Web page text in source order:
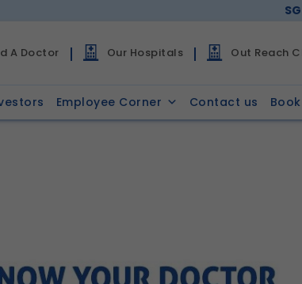
A Doctor Our Hospitals Out Reach
Employee Corner Contact us